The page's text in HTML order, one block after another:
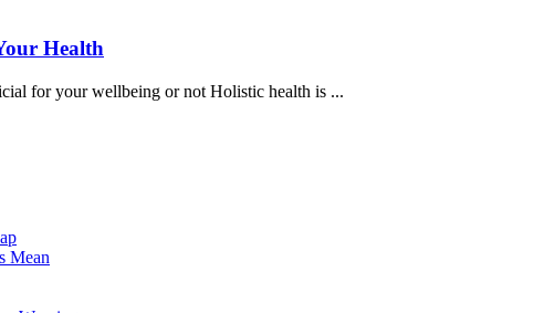
cannabis,
Health
Herb
for your wellbeing or not Holistic health is ...
Mean